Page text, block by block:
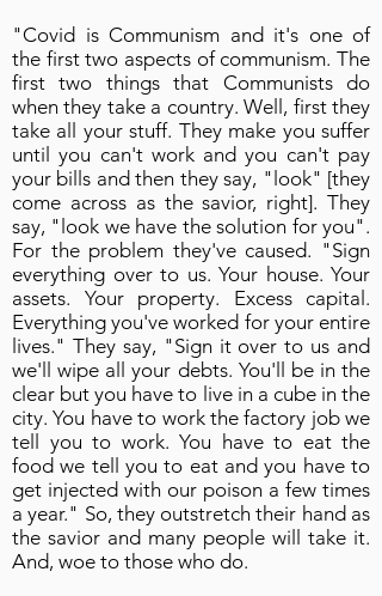
"Covid is Communism and it's one of
the first two aspects of communism. The
first two things that Communists do
when they take a country. Well, first they
take all your stuff. They make you suffer
until you can't work and you can't pay
your bills and then they say, "look" [they
come across as the savior, right]. They
say, "look we have the solution for you".
For the problem they've caused. "Sign
everything over to us. Your house. Your
assets. Your property. Excess capital.
Everything you've worked for your entire
lives." They say, "Sign it over to us and
we'll wipe all your debts. You'll be in the
clear but you have to live in a cube in the
city. You have to work the factory job we
tell you to work. You have to eat the
food we tell you to eat and you have to
get injected with our poison a few times
a year." So, they outstretch their hand as
the savior and many people will take it.
And, woe to those who do.